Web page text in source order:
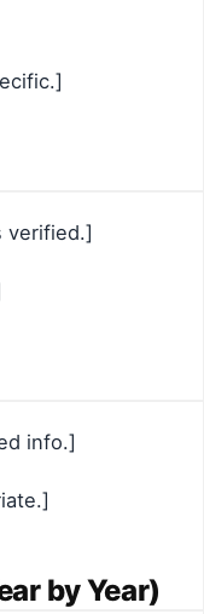
verified.]
info.]
by Year)